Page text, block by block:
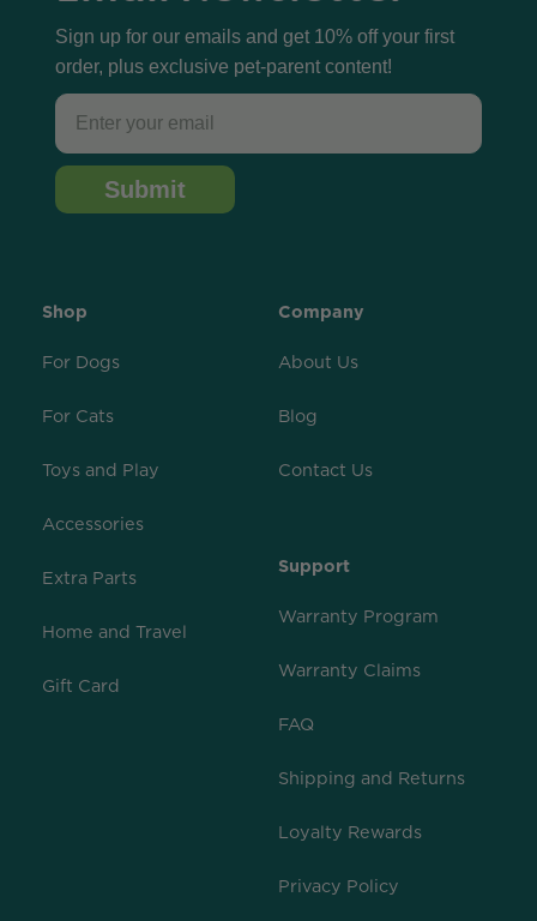
Sign up for our emails and get 10% off your first
order, plus exclusive pet-parent content!
Email
Submit
Shop
For Dogs
For Cats
Toys and Play
Accessories
Extra Parts
Home and Travel
Gift Card
Company
About Us
Blog
Contact Us
Support
Warranty Program
Warranty Claims
FAQ
Shipping and Returns
Loyalty Rewards
Privacy Policy